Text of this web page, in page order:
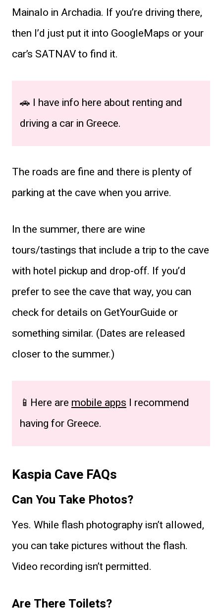
Mainalo in Archadia. If you’re driving there,
then I’d just put it into GoogleMaps or your
car’s SATNAV to find it.
🚗 I have info here about renting and
driving a car in Greece.
The roads are fine and there is plenty of
parking at the cave when you arrive.
In the summer, there are wine
tours/tastings that include a trip to the cave
with hotel pickup and drop-off. If you’d
prefer to see the cave that way, you can
check for details on GetYourGuide or
something similar. (Dates are released
closer to the summer.)
📱Here are mobile apps I recommend
having for Greece.
Kaspia Cave FAQs
Can You Take Photos?
Yes. While flash photography isn’t allowed,
you can take pictures without the flash.
Video recording isn’t permitted.
Are There Toilets?